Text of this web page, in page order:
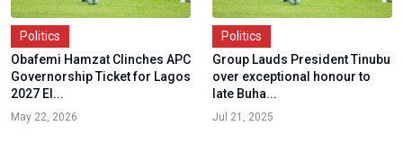
Politics
Obafemi Hamzat Clinches APC
Governorship Ticket for Lagos
2027 El...
May 22, 2026
Politics
Group Lauds President Tinubu
over exceptional honour to
late Buha...
Jul 21, 2025